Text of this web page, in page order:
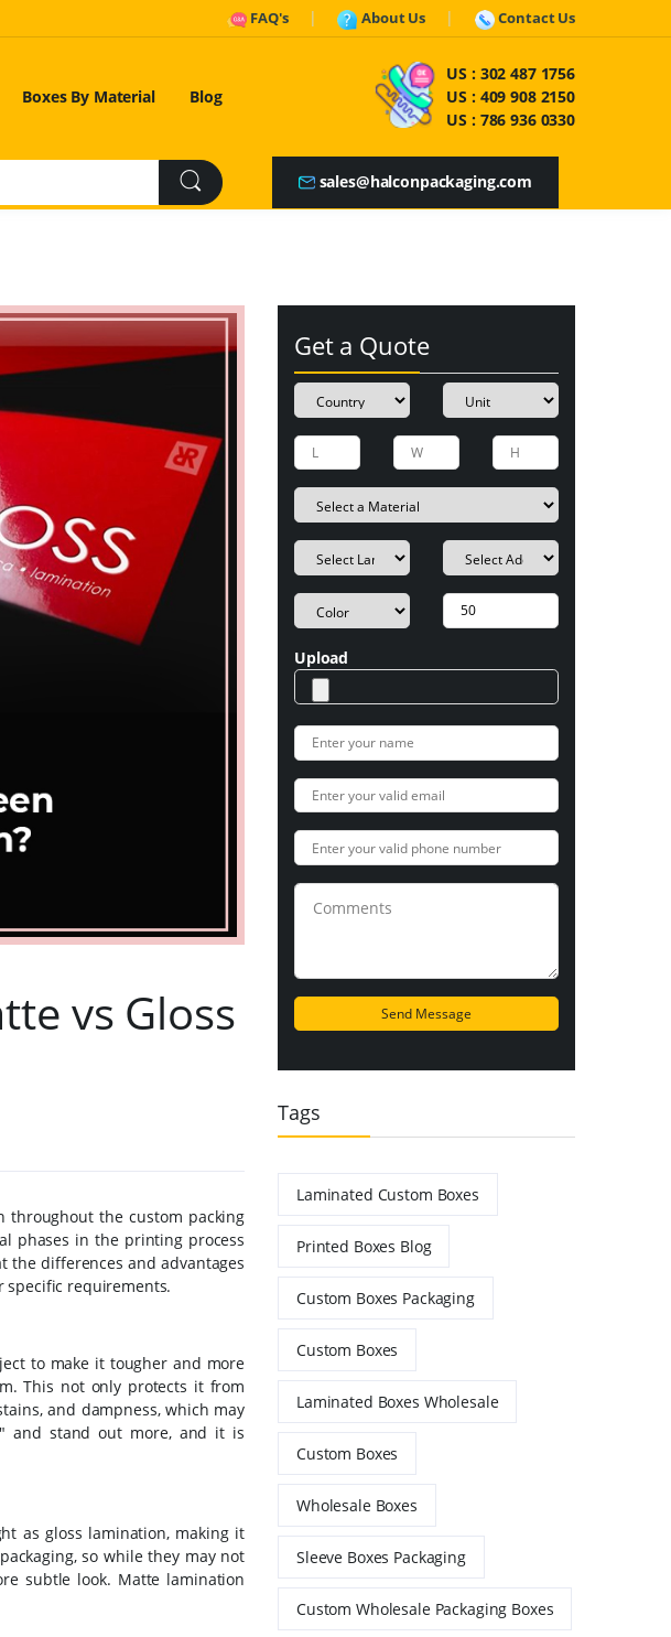
FAQ's About Us Contact Us
Boxes By Material Blog
US : 302 487 1756
US : 409 908 2150
US : 786 936 0330
sales@halconpackaging.com
vs Gloss
the custom packing
phases in the printing process
the differences and advantages
specific requirements.
to make it tougher and more
This not only protects it from
and dampness, which may
and stand out more, and it is
as gloss lamination, making it
so while they may not
subtle look. Matte lamination
Get a Quote
Upload
Tags
Laminated Custom Boxes
Printed Boxes Blog
Custom Boxes Packaging
Custom Boxes
Laminated Boxes Wholesale
Custom Boxes
Wholesale Boxes
Sleeve Boxes Packaging
Custom Wholesale Packaging Boxes